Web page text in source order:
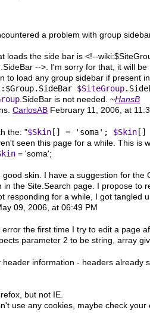
a problem with group
loads the side bar is <!--
-->. I'm sorry for that, it will
to load any group sidebar if present
$SiteGroup
.SideBar is not needed. ~HansB
CarlosAB February 11, 2006, at
the: "$Skin [] = 'soma'; $Skin []
seen this page for a while. This is
= 'soma';
skin. I have a suggestion for
in the Site.Search page. I propose to
responding for a while, I got tangled
09, 2006, at 06:49 PM
error the first time I try to edit a page
parameter 2 to be string, array
information - headers already
but not IE.
use any cookies, maybe check